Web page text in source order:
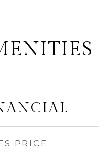
PRICE